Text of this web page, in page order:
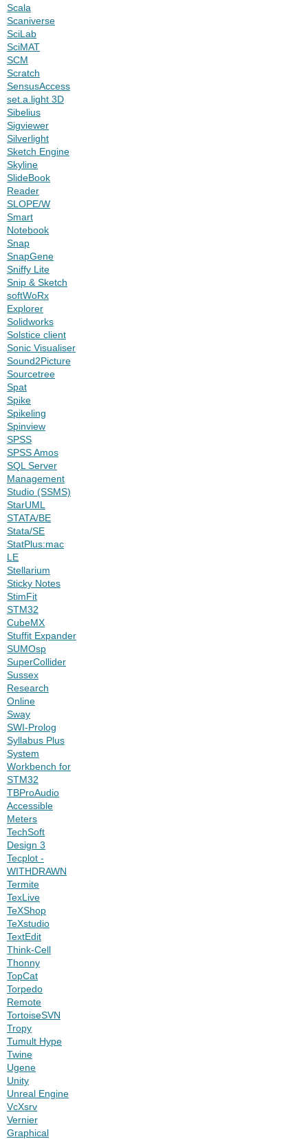
Scala
Scaniverse
SciLab
SciMAT
SCM
Scratch
SensusAccess
set.a.light 3D
Sibelius
Sigviewer
Silverlight
Sketch Engine
Skyline
SlideBook
Reader
SLOPE/W
Smart
Notebook
Snap
SnapGene
Sniffy Lite
Snip & Sketch
softWoRx
Explorer
Solidworks
Solstice client
Sonic Visualiser
Sound2Picture
Sourcetree
Spat
Spike
Spikeling
Spinview
SPSS
SPSS Amos
SQL Server
Management
Studio (SSMS)
StarUML
STATA/BE
Stata/SE
StatPlus:mac
LE
Stellarium
Sticky Notes
StimFit
STM32
CubeMX
Stuffit Expander
SUMOsp
SuperCollider
Sussex
Research
Online
Sway
SWI-Prolog
Syllabus Plus
System
Workbench for
STM32
TBProAudio
Accessible
Meters
TechSoft
Design 3
Tecplot -
WITHDRAWN
Termite
TexLive
TeXShop
TeXstudio
TextEdit
Think-Cell
Thonny
TopCat
Torpedo
Remote
TortoiseSVN
Tropy
Tumult Hype
Twine
Ugene
Unity
Unreal Engine
VcXsrv
Vernier
Graphical